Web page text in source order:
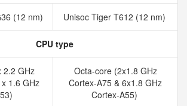
(12 nm) Unisoc Tiger T612 (12 nm)
CPU type
2.2 GHz
1.6 GHz
Octa-core (2x1.8 GHz
Cortex-A75 & 6x1.8 GHz
Cortex-A55)